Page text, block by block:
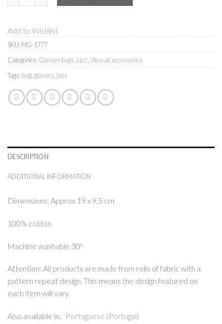
Add to Wishlist
SKU: MG-1777
Categories: Glasses bags jazz View all accessories
Tags: bag glasses jazz
DESCRIPTION
ADDITIONAL INFORMATION
Dimensions: Approx 19 x 9,5 cm
100% cotton
Machine washable 30º
Attention: All products are made from rolls of fabric with a
pattern repeat design. This means the design featured on
each item will vary.
Also available in: Portuguese (Portugal)